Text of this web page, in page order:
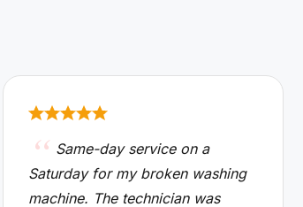
Same-day service on a
Saturday for my broken washing
machine. The technician was